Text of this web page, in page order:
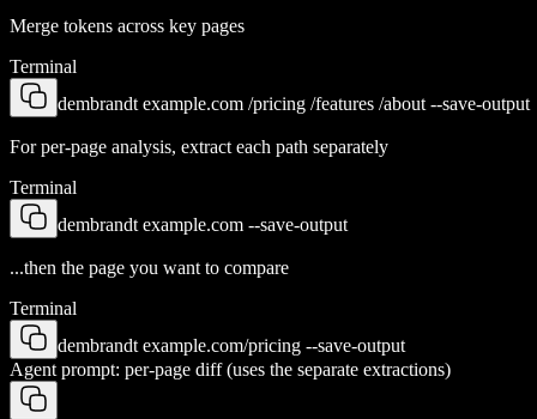
Merge tokens across key pages
Terminal
dembrandt example.com /pricing /features /about --save-output
For per-page analysis, extract each path separately
Terminal
dembrandt example.com --save-output
...then the page you want to compare
Terminal
dembrandt example.com/pricing --save-output
Agent prompt: per-page diff (uses the separate extractions)